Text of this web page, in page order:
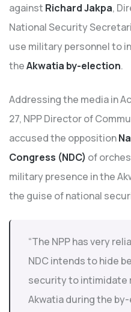
against Richard Jakpa,
National Security
use military personnel to
theAkwatia by-election.
Addressing the media in
27, NPP Director of
accused the opposition
Congress (NDC) of
military presence in the
the guise of national
“The NPP has very
NDC intends to hide
security to intimidate
Akwatia during the